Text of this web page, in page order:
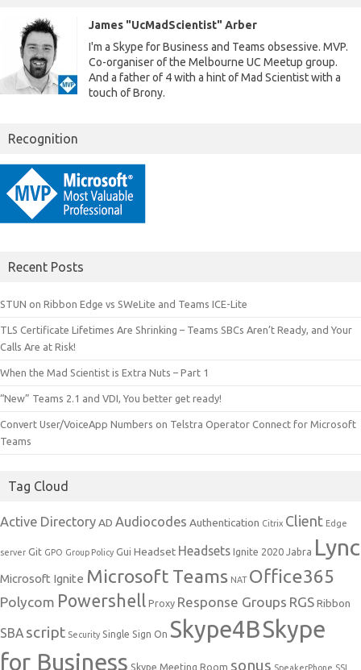
James "UcMadScientist" Arber
I'm a Skype for Business and Teams obsessive. MVP.
Co-organiser of the Melbourne UC Meetup group.
And a father of 4 with a hint of Mad Scientist with a
touch of Brony.
Recognition
Recent Posts
STUN on Ribbon Edge vs SWeLite and Teams ICE-Lite
TLS Certificate Lifetimes Are Shrinking – Teams SBCs Aren’t Ready, and Your
Calls Are at Risk!
When the Mad Scientist is Extra Nuts – Part 1
“New” Teams 2.1 and VDI, You better get ready!
Convert User/VoiceApp Numbers on Telstra Operator Connect for Microsoft
Teams
Tag Cloud
Active DirectoryAD Audiocodes Authentication Citrix Client Edge
server Git GPO Group Policy Gui Headset Headsets Ignite 2020 Jabra Lync
Microsoft Ignite Microsoft Teams NAT Office365
Polycom Powershell Proxy Response Groups RGSRibbon
SBA script Security Single Sign On Skype4BSkype
for Business Skype Meeting Room sonus SpeakerPhone SSL